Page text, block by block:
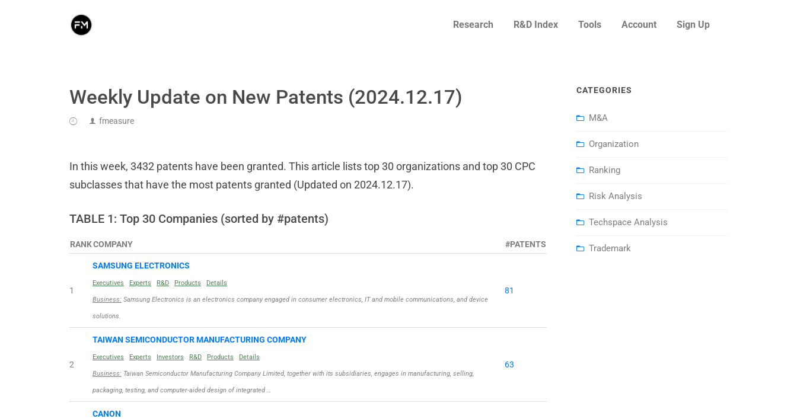
Research R&D Index Tools Account Sign Up
Weekly Update on New Patents (2024.12.17)
fmeasure
In this week, 3432 patents have been granted. This article lists top 30 organizations and top 30 CPC
subclasses that have the most patents granted (Updated on 2024.12.17).
TABLE 1: Top 30 Companies (sorted by #patents)
RANKCOMPANY #PATENTS
1
SAMSUNG ELECTRONICS
Executives Experts R&D Products Details
Business: Samsung Electronics is an electronics company engaged in consumer electronics, IT and mobile communications, and device
solutions.
81
2
TAIWAN SEMICONDUCTOR MANUFACTURING COMPANY
Executives Experts Investors R&D Products Details
Business: Taiwan Semiconductor Manufacturing Company Limited, together with its subsidiaries, engages in manufacturing, selling,
packaging, testing, and computer-aided design of integrated …
63
CANON
CATEGORIES
M&A
Organization
Ranking
Risk Analysis
Techspace Analysis
Trademark